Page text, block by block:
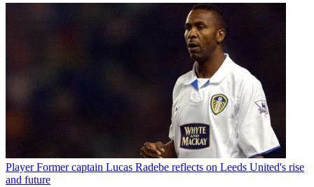
Player Former captain Lucas Radebe reflects on Leeds United's rise
and future